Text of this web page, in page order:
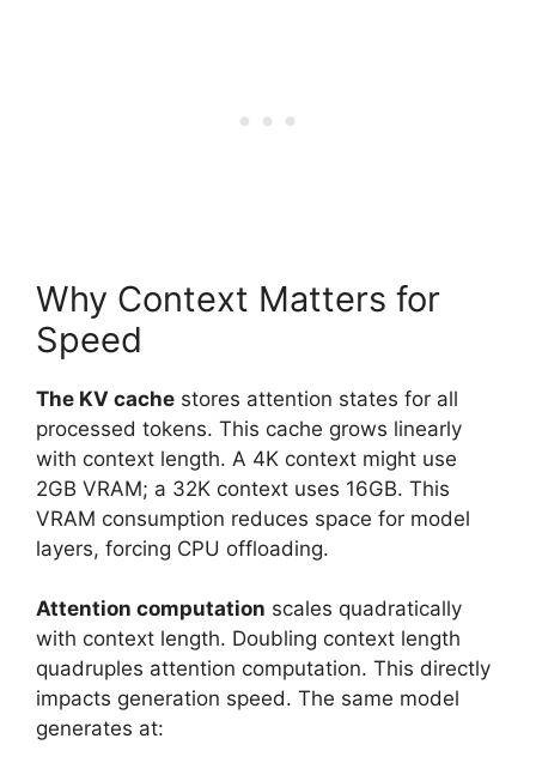
Why Context Matters for
Speed
The KV cache stores attention states for all
processed tokens. This cache grows linearly
with context length. A 4K context might use
2GB VRAM; a 32K context uses 16GB. This
VRAM consumption reduces space for model
layers, forcing CPU offloading.
Attention computation scales quadratically
with context length. Doubling context length
quadruples attention computation. This directly
impacts generation speed. The same model
generates at: